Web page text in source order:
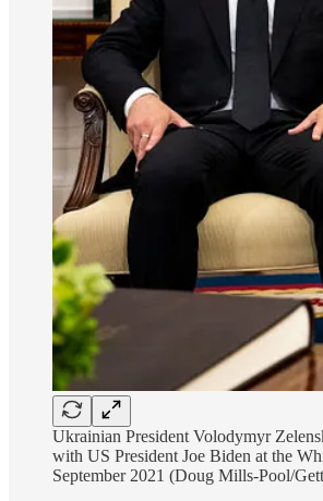
Ukrainian President Volodymyr
with US President Joe Biden at the
September 2021 (Doug Mills-Pool/